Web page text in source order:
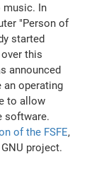
music. In
"Person of
started
this
announced
an operating
to allow
software.
of the FSFE,
project.